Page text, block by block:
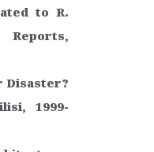
to R.
Disaster?
1999-